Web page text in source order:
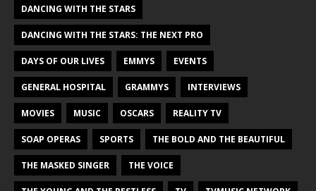
DANCING WITH THE STARS
DANCING WITH THE STARS: THE NEXT PRO
DAYS OF OUR LIVES EMMYS EVENTS
GENERAL HOSPITAL GRAMMYS INTERVIEWS
MOVIES MUSIC OSCARS REALITY TV
SOAP OPERAS SPORTS THE BOLD AND THE BEAUTIFUL
THE MASKED SINGER THE VOICE